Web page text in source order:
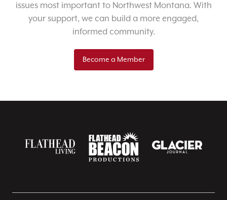
issues most important to Northwest Montana. With
your support, we can build a more engaged,
informed community.
Become a Member